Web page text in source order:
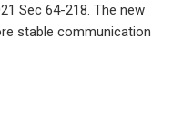
Sec 64-218. The new
stable communication